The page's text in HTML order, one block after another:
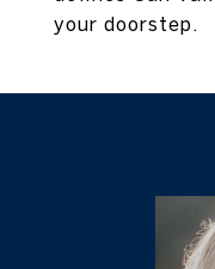
your doorstep.